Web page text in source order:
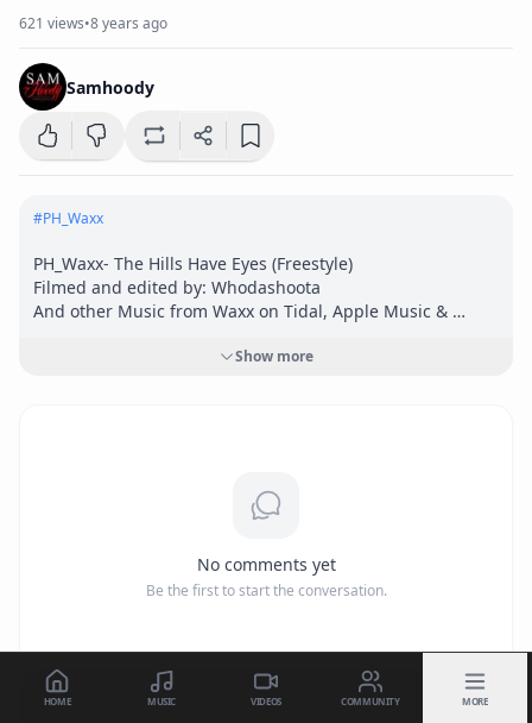
621 views•8 years ago
Samhoody
#PH_Waxx
PH_Waxx- The Hills Have Eyes (Freestyle)
Filmed and edited by: Whodashoota
And other Music from Waxx on Tidal, Apple Music &
Show more
No comments yet
Be the first to start the conversation.
HOME MUSIC VIDEOS COMMUNITY MORE